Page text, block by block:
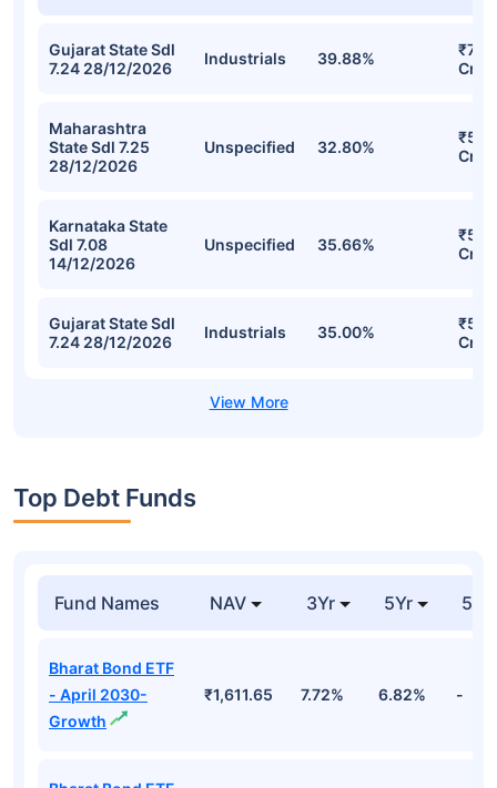
Gujarat State Sdl
7.24 28/12/2026
Industrials 39.88%
Cr
Maharashtra
State Sdl 7.25
28/12/2026
Unspecified 32.80%
Cr
Karnataka State
Sdl 7.08
14/12/2026
Unspecified 35.66%
Cr
Gujarat State Sdl
7.24 28/12/2026
Industrials 35.00%
Cr
Top Debt Funds
Fund Names NAV 3Yr 5Yr 52
Bharat Bond ETF
- April 2030-
Growth
₹1,611.65 7.72% 6.82% -